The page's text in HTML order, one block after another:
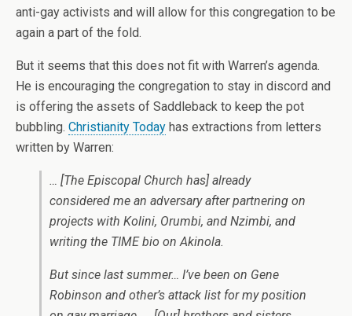
anti-gay activists and will allow for this congregation to be
again a part of the fold.
But it seems that this does not fit with Warren’s agenda.
He is encouraging the congregation to stay in discord and
is offering the assets of Saddleback to keep the pot
bubbling. Christianity Today has extractions from letters
written by Warren:
… [The Episcopal Church has] already
considered me an adversary after partnering on
projects with Kolini, Orumbi, and Nzimbi, and
writing the TIME bio on Akinola.
But since last summer… I’ve been on Gene
Robinson and other’s attack list for my position